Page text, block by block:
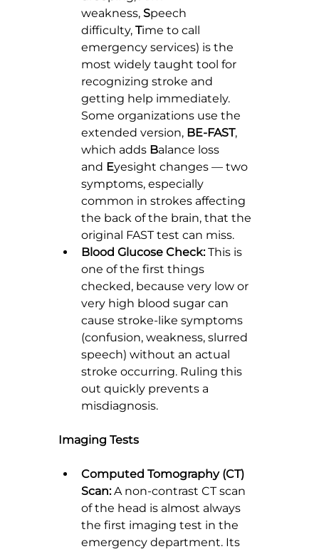
weakness, Speech
difficulty, Time to call
emergency services) is the
most widely taught tool for
recognizing stroke and
getting help immediately.
Some organizations use the
extended version, BE-FAST,
which adds Balance loss
and Eyesight changes — two
symptoms, especially
common in strokes affecting
the back of the brain, that the
original FAST test can miss.
Blood Glucose Check: This is
one of the first things
checked, because very low or
very high blood sugar can
cause stroke-like symptoms
(confusion, weakness, slurred
speech) without an actual
stroke occurring. Ruling this
out quickly prevents a
misdiagnosis.
Imaging Tests
Computed Tomography (CT)
Scan: A non-contrast CT scan
of the head is almost always
the first imaging test in the
emergency department. Its